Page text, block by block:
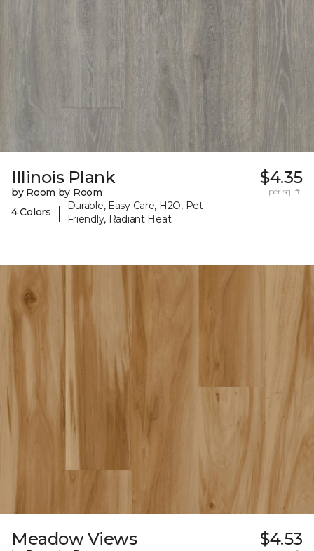
Illinois Plank
by Room by Room
4 Colors
|
Durable, Easy Care, H2O, Pet-
Friendly, Radiant Heat
$4.35
per sq. ft.
Meadow Views $4.53